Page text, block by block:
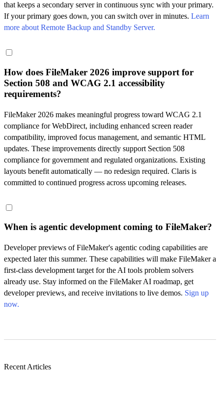
that keeps a secondary server in continuous sync with your primary.
If your primary goes down, you can switch over in minutes. Learn
more about Remote Backup and Standby Server.
How does FileMaker 2026 improve support for
Section 508 and WCAG 2.1 accessibility
requirements?
FileMaker 2026 makes meaningful progress toward WCAG 2.1
compliance for WebDirect, including enhanced screen reader
compatibility, improved focus management, and semantic HTML
updates. These improvements directly support Section 508
compliance for government and regulated organizations. Existing
layouts benefit automatically — no redesign required. Claris is
committed to continued progress across upcoming releases.
When is agentic development coming to FileMaker?
Developer previews of FileMaker's agentic coding capabilities are
expected later this summer. These capabilities will make FileMaker a
first-class development target for the AI tools problem solvers
already use. Stay informed on the FileMaker AI roadmap, get
developer previews, and receive invitations to live demos. Sign up
now.
Recent Articles